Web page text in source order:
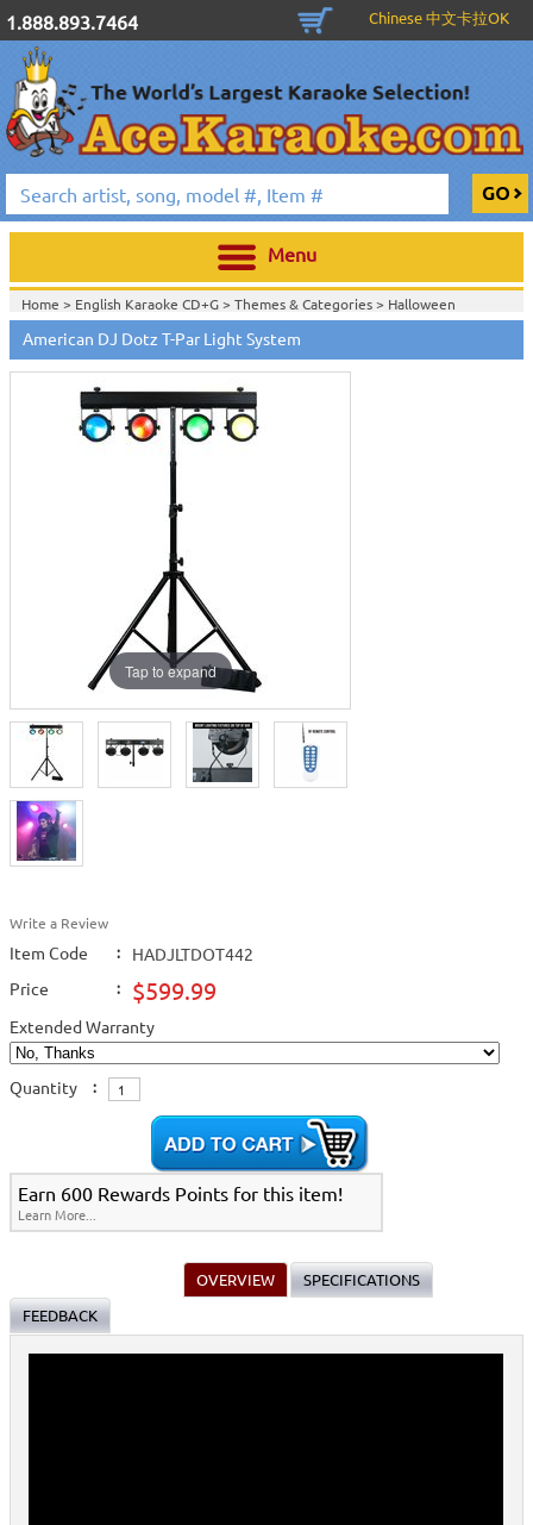
1.888.893.7464 Chinese 中文卡拉OK
Menu
Home > English Karaoke CD+G> Themes & Categories> Halloween
Karaoke Music, Black Lights & Fog Machines>DJ & Stage Lighting>Stage
& Up Lighting>
Home >DJ & Stage Lighting>Stage & Up Lighting>
New Karaoke Machines>
American DJ Dotz T-Par Light System
Tap to expand
Write a Review
Item Code :
HADJLTDOT442
Price
: $599.99
Extended Warranty
Quantity :
Earn 600 Rewards Points for this item!
Learn More...
OVERVIEW
SPECIFICATIONS
FEEDBACK